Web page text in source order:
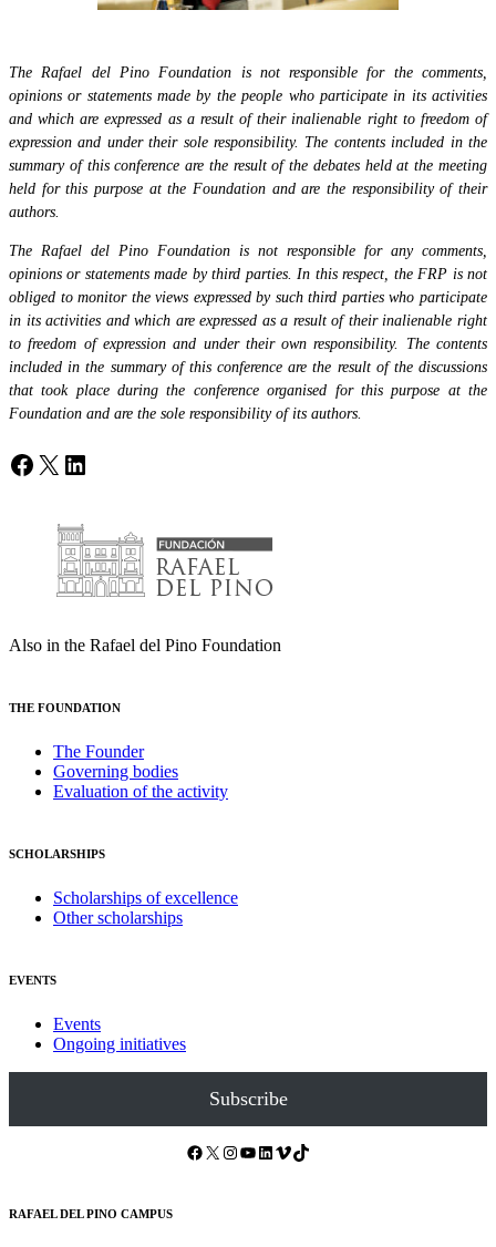
The Rafael del Pino Foundation is not responsible for the comments,
opinions or statements made by the people who participate in its activities
and which are expressed as a result of their inalienable right to freedom of
expression and under their sole responsibility. The contents included in the
summary of this conference are the result of the debates held at the meeting
held for this purpose at the Foundation and are the responsibility of their
authors.
The Rafael del Pino Foundation is not responsible for any comments,
opinions or statements made by third parties. In this respect, the FRP is not
obliged to monitor the views expressed by such third parties who participate
in its activities and which are expressed as a result of their inalienable right
to freedom of expression and under their own responsibility. The contents
included in the summary of this conference are the result of the discussions
that took place during the conference organised for this purpose at the
Foundation and are the sole responsibility of its authors.
Facebook
X LinkedIn
Also in the Rafael del Pino Foundation
THE FOUNDATION
The Founder
Governing bodies
Evaluation of the activity
SCHOLARSHIPS
Scholarships of excellence
Other scholarships
EVENTS
Events
Ongoing initiatives
Subscribe
Facebook X Instagram YouTube LinkedIn Vimeo TikTok
RAFAEL DEL PINO CAMPUS